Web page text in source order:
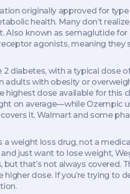
originally approved for
health. Many don’t
. Also known as semaglutide for
agonists, meaning
diabetes, with a typical dose
adults with obesity or
highest dose available for this
on average—while Ozempic
it. Walmart and some
weight loss drug, not a
just want to lose weight,
that’s not always covered.
dose. If you’re trying to